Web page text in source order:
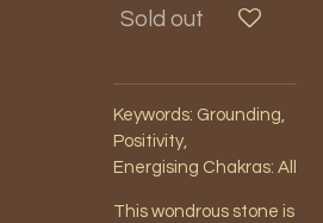
Sold out
Keywords: Grounding,
Positivity,
Energising Chakras: All
This wondrous stone is